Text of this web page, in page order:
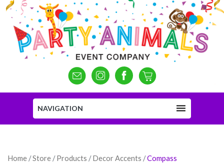
NAVIGATION
Home /Store /Products /Decor Accents /Compass